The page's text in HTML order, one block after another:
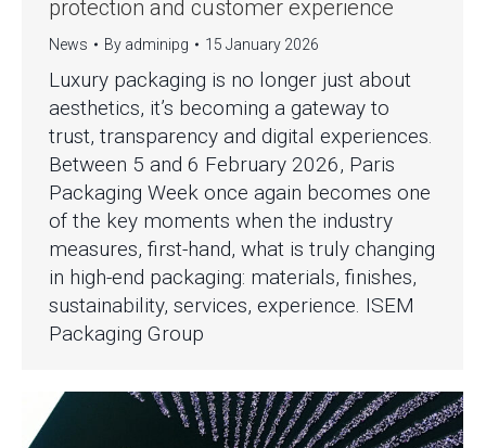
protection and customer experience
News By adminipg 15 January 2026
Luxury packaging is no longer just about
aesthetics, it’s becoming a gateway to
trust, transparency and digital experiences.
Between 5 and 6 February 2026, Paris
Packaging Week once again becomes one
of the key moments when the industry
measures, first-hand, what is truly changing
in high-end packaging: materials, finishes,
sustainability, services, experience. ISEM
Packaging Group